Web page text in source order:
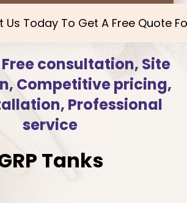
Today To Get A Free Quote
consultation, Site
Competitive pricing,
Professional
service
Tanks